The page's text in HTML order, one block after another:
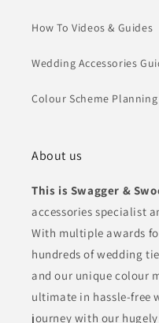
How To Videos & Guides
Wedding Accessories
Colour Scheme
About us
This is Swagger &
accessories specialist
With multiple awards
hundreds of wedding
and our unique colour
ultimate in hassle-free
journey with our